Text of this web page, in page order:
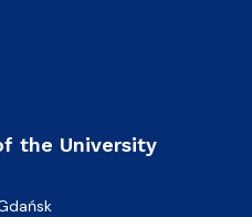
the University